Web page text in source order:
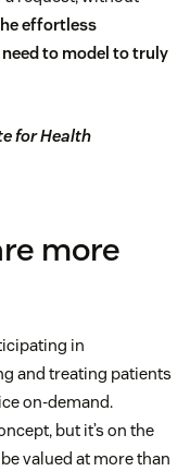
effortless
to model to truly
for Health
more
in
and treating patients
on-demand.
but it’s on the
valued at more than